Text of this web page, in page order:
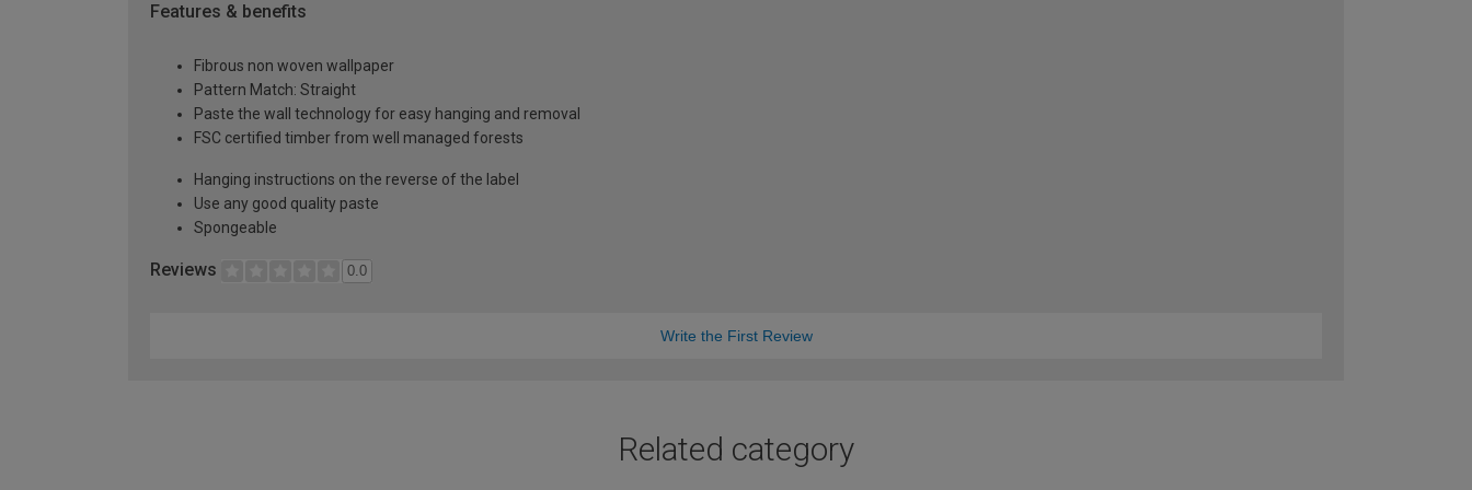
Features & benefits
Fibrous non woven wallpaper
Pattern Match: Straight
Paste the wall technology for easy hanging and removal
FSC certified timber from well managed forests
Hanging instructions on the reverse of the label
Use any good quality paste
Spongeable
Reviews 0.0
Write the First Review
Related category